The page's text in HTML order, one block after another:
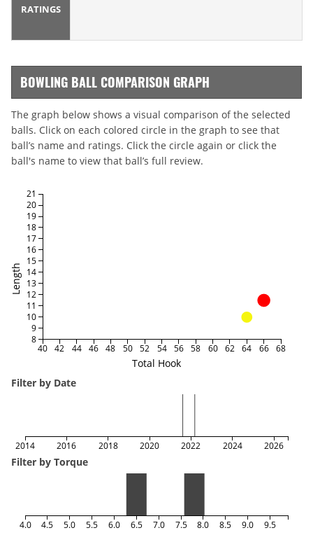
RATINGS
BOWLING BALL COMPARISON GRAPH
The graph below shows a visual comparison of the selected
balls. Click on each colored circle in the graph to see that
ball’s name and ratings. Click the circle again or click the
ball's name to view that ball’s full review.
Total Hook
Length
40 42 44 46 48 50 52 54 56 58 60 62 64 66 68
8
9
10
11
12
13
14
15
16
17
18
19
20
21
Filter by Date
2014 2016 2018 2020 2022 2024 2026
Filter by Torque
4.0 4.5 5.0 5.5 6.0 6.5 7.0 7.5 8.0 8.5 9.0 9.5